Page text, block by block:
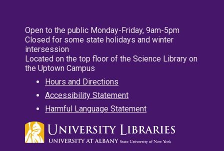
Open to the public Monday-Friday, 9am-5pm
Closed for some state holidays and winter
intersession
Located on the top floor of the Science Library on
the Uptown Campus
Hours and Directions
Accessibility Statement
Harmful Language Statement